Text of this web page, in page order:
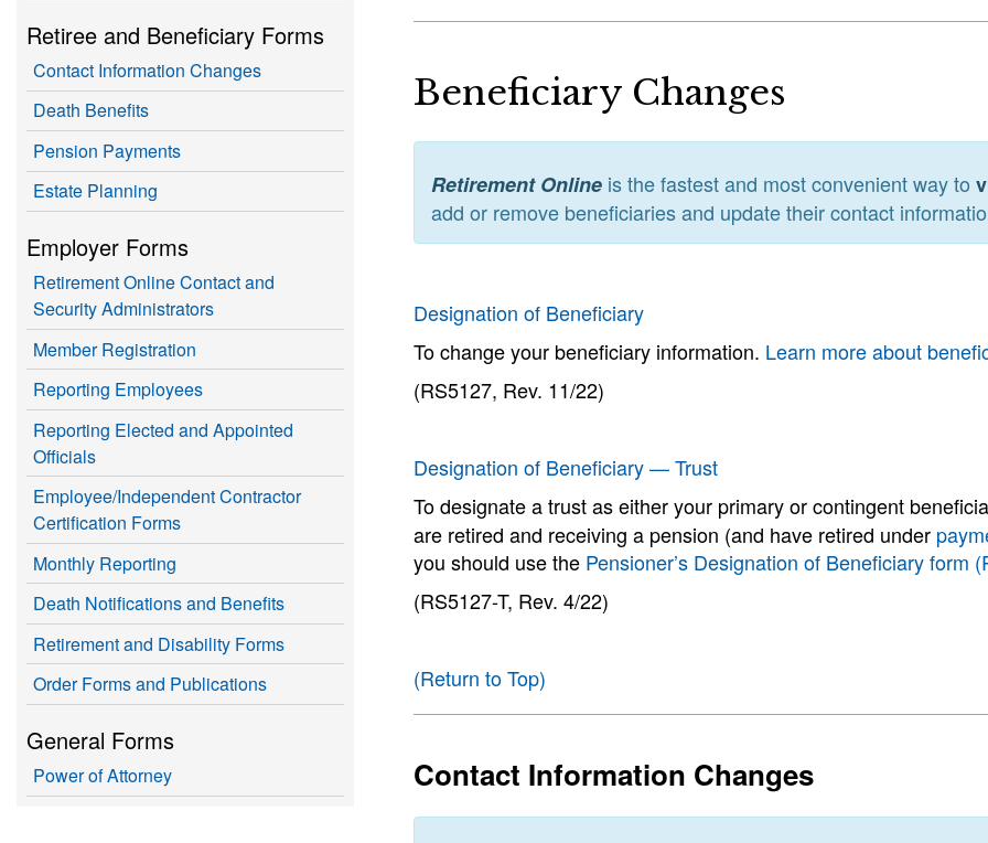
Retiree and Beneficiary Forms
Contact Information Changes
Death Benefits
Pension Payments
Estate Planning
Employer Forms
Retirement Online Contact and
Security Administrators
Member Registration
Reporting Employees
Reporting Elected and Appointed
Officials
Employee/Independent Contractor
Certification Forms
Monthly Reporting
Death Notifications and Benefits
Retirement and Disability Forms
Order Forms and Publications
General Forms
Power of Attorney
Beneficiary Changes
Retirement Online is the fastest and most convenient way to
add or remove beneficiaries and update their contact
Designation of Beneficiary
To change your beneficiary information. Learn more about
(RS5127, Rev. 11/22)
Designation of Beneficiary — Trust
To designate a trust as either your primary or contingent
are retired and receiving a pension (and have retired under
you should use the Pensioner’s Designation of Beneficiary form
(RS5127-T, Rev. 4/22)
(Return to Top)
Contact Information Changes